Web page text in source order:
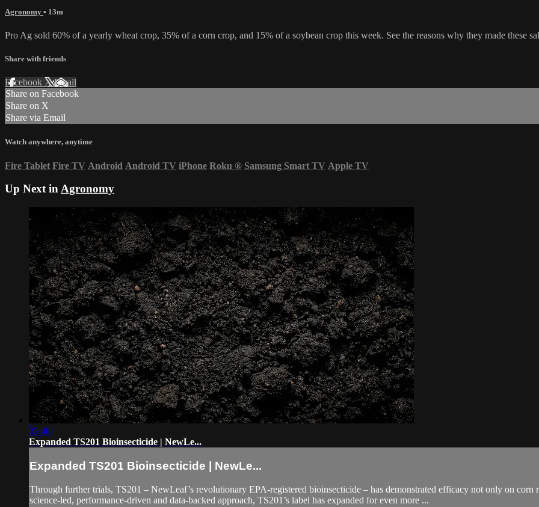
Agronomy • 13m
Pro Ag sold 60% of a yearly wheat crop, 35% of a corn crop, and 15% of a soybean crop this week. See the reasons why they made these
Share with friends
Facebook XEmail
Share on Facebook
Share on X
Share via Email
Watch anywhere, anytime
Fire Tablet Fire TV Android Android TV iPhone Roku ® Samsung Smart TV Apple TV
Up Next inAgronomy
02:48
Expanded TS201 Bioinsecticide | NewLe...
Expanded TS201 Bioinsecticide | NewLe...
Through further trials, TS201 – NewLeaf’s revolutionary EPA-registered bioinsecticide – has demonstrated efficacy not only on
science-led, performance-driven and data-backed approach, TS201’s label has expanded for even more ...